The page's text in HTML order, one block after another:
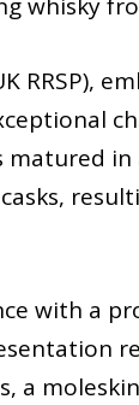
RRSP),
matured
with a
a